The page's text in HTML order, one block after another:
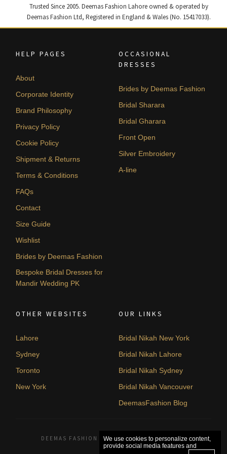
Trusted Since 2005. Deemas Fashion Lahore owned & operated by
Deemas Fashion Ltd, Registered in England & Wales (No. 15417033).
HELP PAGES
About
Corporate Identity
Brand Philosophy
Privacy Policy
Cookie Policy
Shipment & Returns
Terms & Conditions
FAQs
Contact
Size Guide
Wishlist
Brides by Deemas Fashion
Bespoke Bridal Dresses for
Mandir Wedding PK
OCCASIONAL
DRESSES
Brides by Deemas Fashion
Bridal Sharara
Bridal Gharara
Front Open
Silver Embroidery
A-line
OTHER WEBSITES
Lahore
Sydney
Toronto
New York
OUR LINKS
Bridal Nikah New York
Bridal Nikah Lahore
Bridal Nikah Sydney
Bridal Nikah Vancouver
DeemasFashion Blog
DEEMAS FASHION LAHORE, PAKISTAN. © 2026
We use cookies to personalize content,
provide social media features and